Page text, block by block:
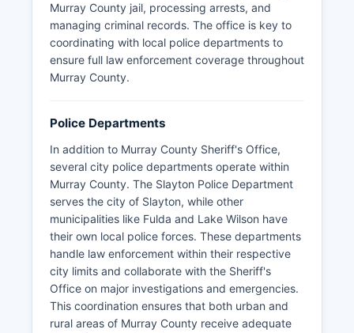
Murray County jail, processing arrests, and
managing criminal records. The office is key to
coordinating with local police departments to
ensure full law enforcement coverage throughout
Murray County.
Police Departments
In addition to Murray County Sheriff's Office,
several city police departments operate within
Murray County. The Slayton Police Department
serves the city of Slayton, while other
municipalities like Fulda and Lake Wilson have
their own local police forces. These departments
handle law enforcement within their respective
city limits and collaborate with the Sheriff's
Office on major investigations and emergencies.
This coordination ensures that both urban and
rural areas of Murray County receive adequate